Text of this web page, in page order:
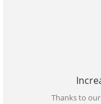
Thanks to